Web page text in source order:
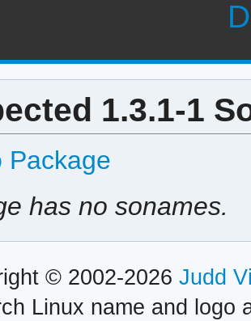
1.3.1-1
Package
has no sonames.
© 2002-2026 Judd
Linux name and logo